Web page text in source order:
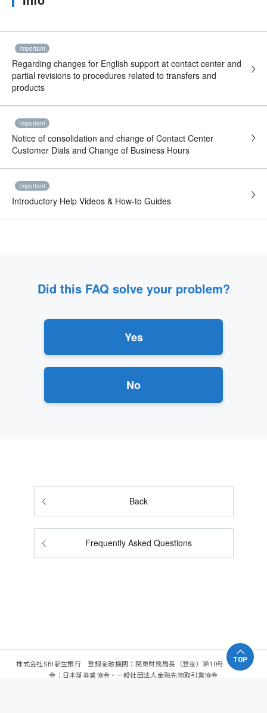
Important
Regarding changes for English support at contact center and
partial revisions to procedures related to transfers and
products
Important
Notice of consolidation and change of Contact Center
Customer Dials and Change of Business Hours
Important
Introductory Help Videos & How-to Guides
Did this FAQ solve your problem?
Yes
No
Back
Frequently Asked Questions
株式会社SBI新生銀行 登録金融機関：関東財務局長（登金）第10号 加入協
会：日本証券業協会・一般社団法人金融先物取引業協会
TOP